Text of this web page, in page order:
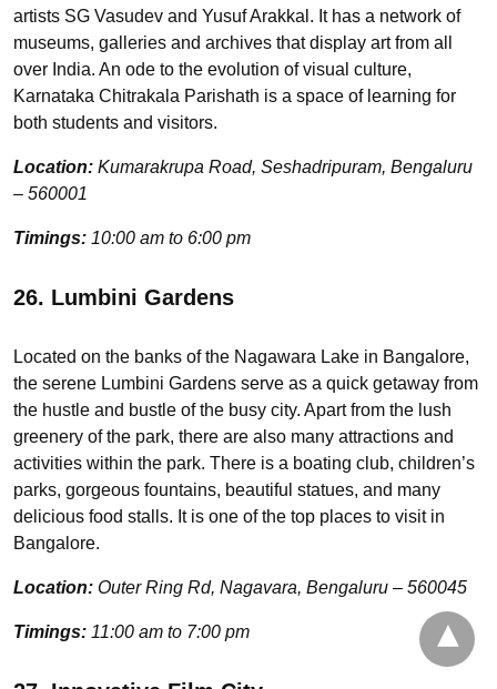
artists SG Vasudev and Yusuf Arakkal. It has a network of
museums, galleries and archives that display art from all
over India. An ode to the evolution of visual culture,
Karnataka Chitrakala Parishath is a space of learning for
both students and visitors.
Location: Kumarakrupa Road, Seshadripuram, Bengaluru
– 560001
Timings: 10:00 am to 6:00 pm
26. Lumbini Gardens
Located on the banks of the Nagawara Lake in Bangalore,
the serene Lumbini Gardens serve as a quick getaway from
the hustle and bustle of the busy city. Apart from the lush
greenery of the park, there are also many attractions and
activities within the park. There is a boating club, children’s
parks, gorgeous fountains, beautiful statues, and many
delicious food stalls. It is one of the top places to visit in
Bangalore.
Location: Outer Ring Rd, Nagavara, Bengaluru – 560045
Timings: 11:00 am to 7:00 pm